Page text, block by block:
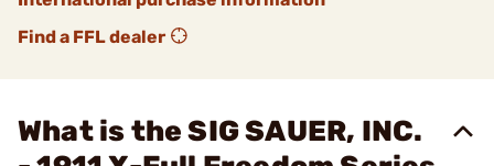
Find a FFL dealer
What is the SIG SAUER, INC.